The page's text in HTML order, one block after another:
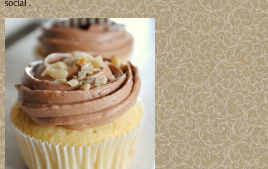
social .